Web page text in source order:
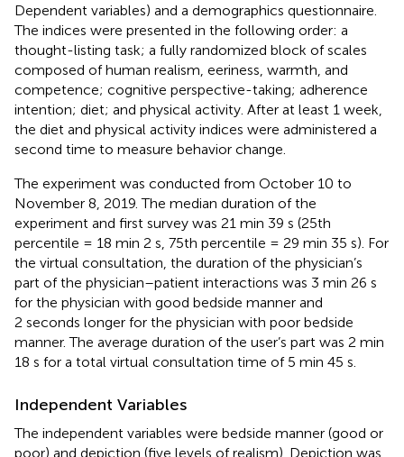
Dependent variables) and a demographics questionnaire.
The indices were presented in the following order: a
thought-listing task; a fully randomized block of scales
composed of human realism, eeriness, warmth, and
competence; cognitive perspective-taking; adherence
intention; diet; and physical activity. After at least 1 week,
the diet and physical activity indices were administered a
second time to measure behavior change.
The experiment was conducted from October 10 to
November 8, 2019. The median duration of the
experiment and first survey was 21 min 39 s (25th
percentile = 18 min 2 s, 75th percentile = 29 min 35 s). For
the virtual consultation, the duration of the physician’s
part of the physician–patient interactions was 3 min 26 s
for the physician with good bedside manner and
2 seconds longer for the physician with poor bedside
manner. The average duration of the user’s part was 2 min
18 s for a total virtual consultation time of 5 min 45 s.
Independent Variables
The independent variables were bedside manner (good or
poor) and depiction (five levels of realism). Depiction was